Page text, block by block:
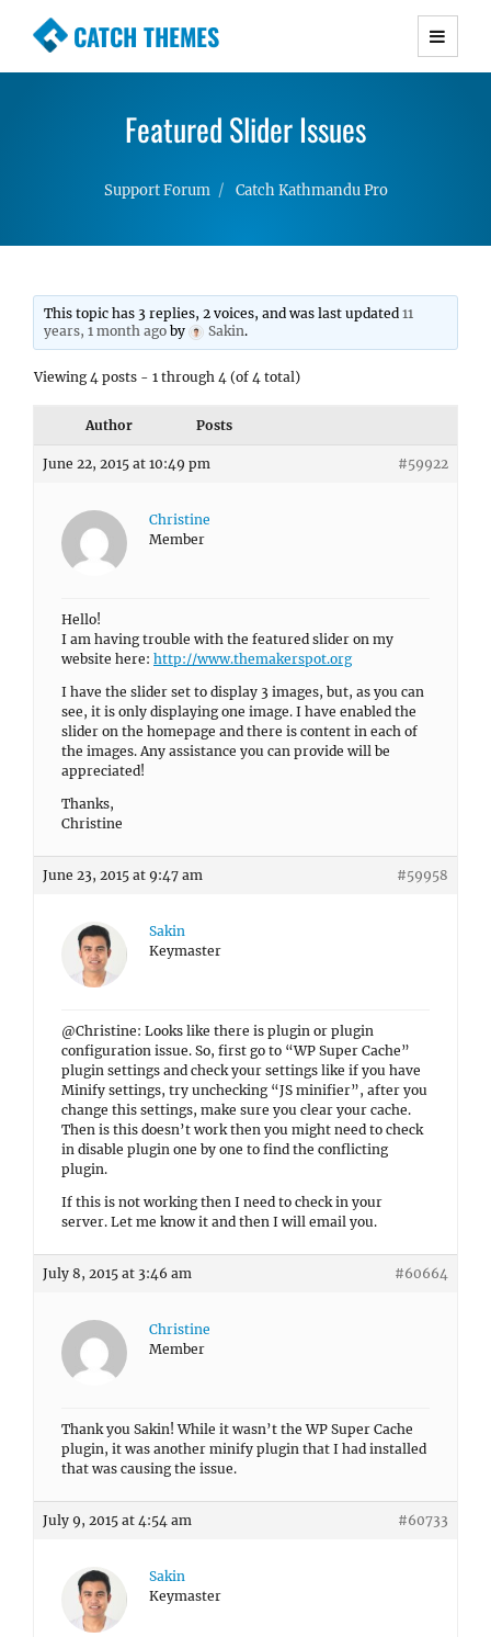
CATCH THEMES
Premium Responsive WordPress Themes with
Simple, Clean and Lightweight Responsive
Featured Slider Issues
Support Forum Catch Kathmandu Pro
This topic has 3 replies, 2 voices, and was last updated11
years, 1 month ago by Sakin.
Viewing 4 posts - 1 through 4 (of 4 total)
Author Posts
June 22, 2015 at 10:49 pm #59922
Christine
Member
Hello!
I am having trouble with the featured slider on my
website here: http://www.themakerspot.org
I have the slider set to display 3 images, but, as you can
see, it is only displaying one image. I have enabled the
slider on the homepage and there is content in each of
the images. Any assistance you can provide will be
appreciated!
Thanks,
Christine
June 23, 2015 at 9:47 am #59958
Sakin
Keymaster
@Christine: Looks like there is plugin or plugin
configuration issue. So, first go to “WP Super Cache”
plugin settings and check your settings like if you have
Minify settings, try unchecking “JS minifier”, after you
change this settings, make sure you clear your cache.
Then is this doesn’t work then you might need to check
in disable plugin one by one to find the conflicting
plugin.
If this is not working then I need to check in your
server. Let me know it and then I will email you.
July 8, 2015 at 3:46 am #60664
Christine
Member
Thank you Sakin! While it wasn’t the WP Super Cache
plugin, it was another minify plugin that I had installed
that was causing the issue.
July 9, 2015 at 4:54 am #60733
Sakin
Keymaster